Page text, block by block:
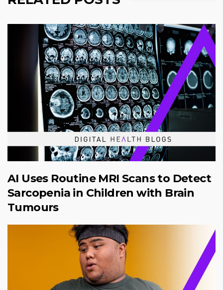
AI Uses Routine MRI Scans to Detect
Sarcopenia in Children with Brain
Tumours